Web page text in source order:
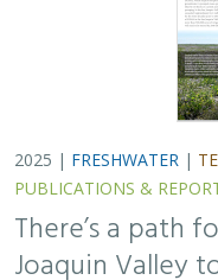
To meet the goals of
Groundwater
500,000 acres of
be retired. TNC and